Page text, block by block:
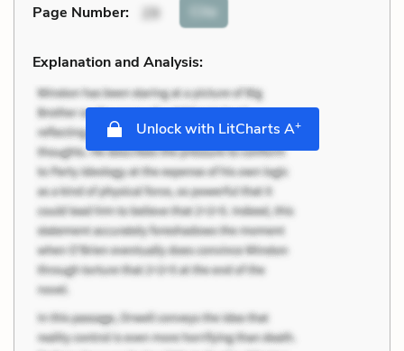
Page Number: 29 Cite
Explanation and Analysis:
Unlock with LitCharts A+